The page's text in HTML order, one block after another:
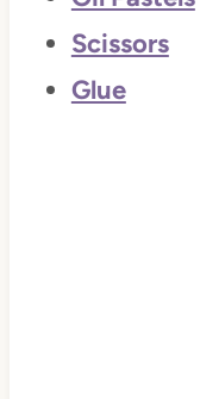
Scissors
Glue